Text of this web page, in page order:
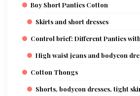
Boy Short Panties Cotton
Skirts and short dresses
Control brief: Different Panties
High waist jeans and bodycon
Cotton Thongs
Shorts, bodycon dresses, tight